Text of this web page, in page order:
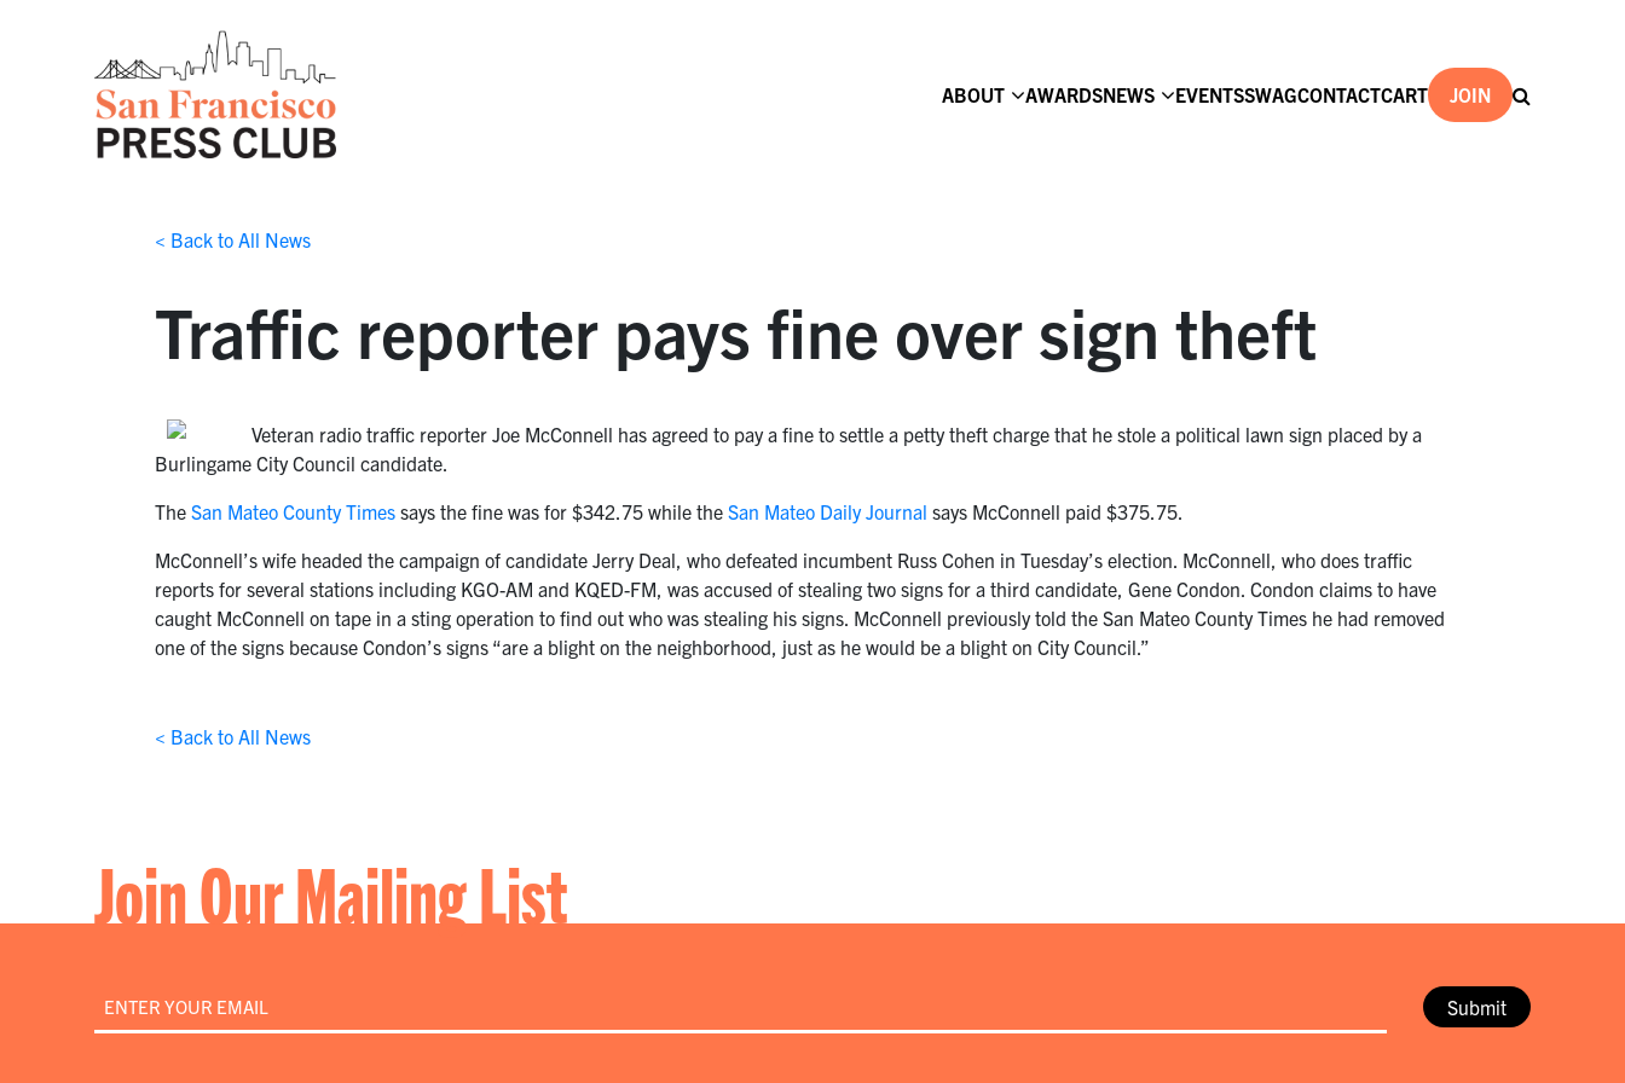
ABOUT AWARDSNEWS EVENTSSWAGCONTACTCART JOIN
< Back to All News
Traffic reporter pays fine over sign theft
Veteran radio traffic reporter Joe McConnell has agreed to pay a fine to settle a petty theft charge that he stole a political lawn sign placed by a
Burlingame City Council candidate.
The San Mateo County Timessays the fine was for $342.75 while the San Mateo Daily Journal says McConnell paid $375.75.
McConnell’s wife headed the campaign of candidate Jerry Deal, who defeated incumbent Russ Cohen in Tuesday’s election. McConnell, who does traffic
reports for several stations including KGO-AM and KQED-FM, was accused of stealing two signs for a third candidate, Gene Condon. Condon claims to have
caught McConnell on tape in a sting operation to find out who was stealing his signs. McConnell previously told the San Mateo County Times he had removed
one of the signs because Condon’s signs “are a blight on the neighborhood, just as he would be a blight on City Council.”
< Back to All News
Join Our Mailing List
Email* Submit